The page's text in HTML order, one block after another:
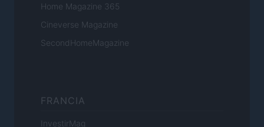
Home Magazine 365
Cineverse Magazine
SecondHomeMagazine
FRANCIA
InvestirMag